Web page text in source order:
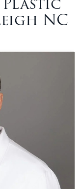
Plastic
NC